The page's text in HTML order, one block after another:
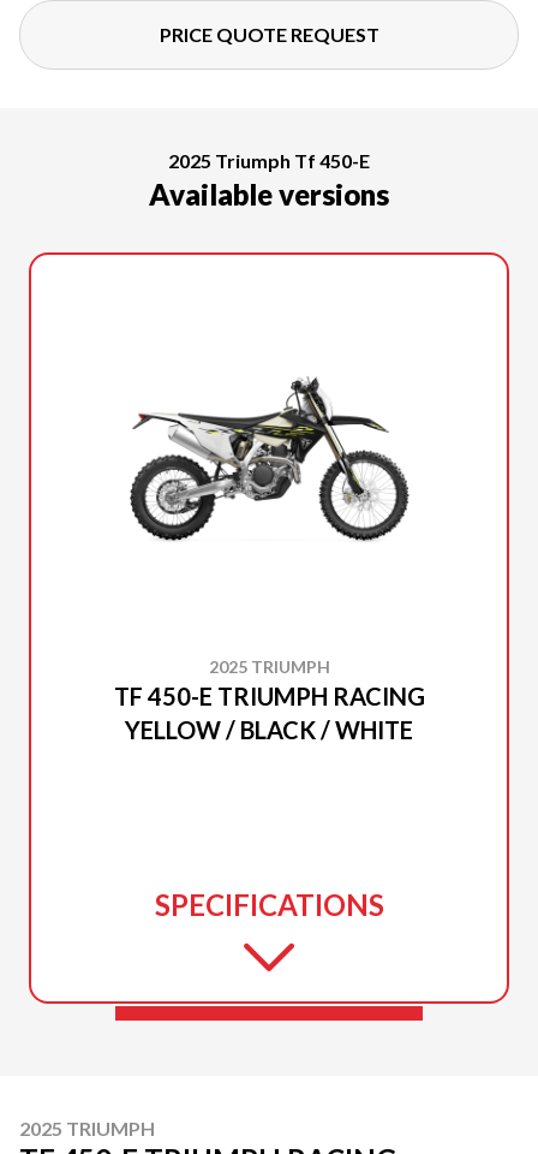
PRICE QUOTE REQUEST
2025 Triumph Tf 450-E
Available versions
2025 TRIUMPH
TF 450-E TRIUMPH RACING
YELLOW / BLACK / WHITE
SPECIFICATIONS
2025 TRIUMPH